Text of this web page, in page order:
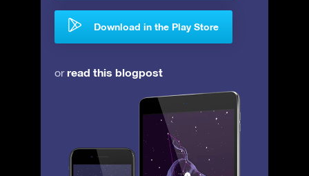
Download in the Play Store
orread this blogpost